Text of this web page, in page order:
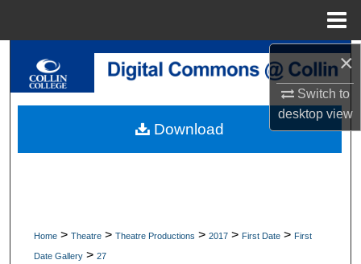
×
Switch to
desktopview
Search
My Account
Home > Theatre > Theatre Productions > 2017 > First Date > First
Date Gallery > 27
Download